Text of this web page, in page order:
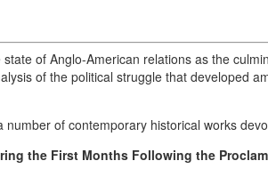
of Anglo-American relations as the
of the political struggle that developed
of contemporary historical works
the First Months Following the